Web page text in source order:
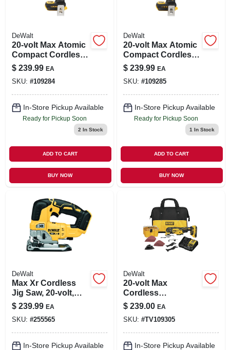
DeWalt
20-volt Max Atomic
Compact Cordless
Impact Wrench,
Hog Ring Anvil, 1/2
In., Tool Only
$ 239.99 EA
SKU: #109284
In-Store Pickup Available
Ready for Pickup Soon
2 In Stock
ADD TO CART
BUY NOW
DeWalt
20-volt Max Atomic
Compact Cordless
Impact Wrench,
Hog Ring Anvil, 3/8
In., Tool Only
$ 239.99 EA
SKU: #109285
In-Store Pickup Available
Ready for Pickup Soon
1 In Stock
ADD TO CART
BUY NOW
DeWalt
Max Xr Cordless
Jig Saw, 20-volt,
Tool Only
$ 239.99 EA
SKU: #255565
In-Store Pickup Available
DeWalt
20-volt Max
Cordless
Oscillating Multi-
tool Kit, Brushless
Motor, 28
Attachments,
Battery
$ 239.00 EA
SKU: #TV109305
In-Store Pickup Available